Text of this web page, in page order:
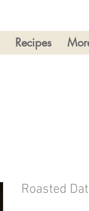
Recipes
Roasted